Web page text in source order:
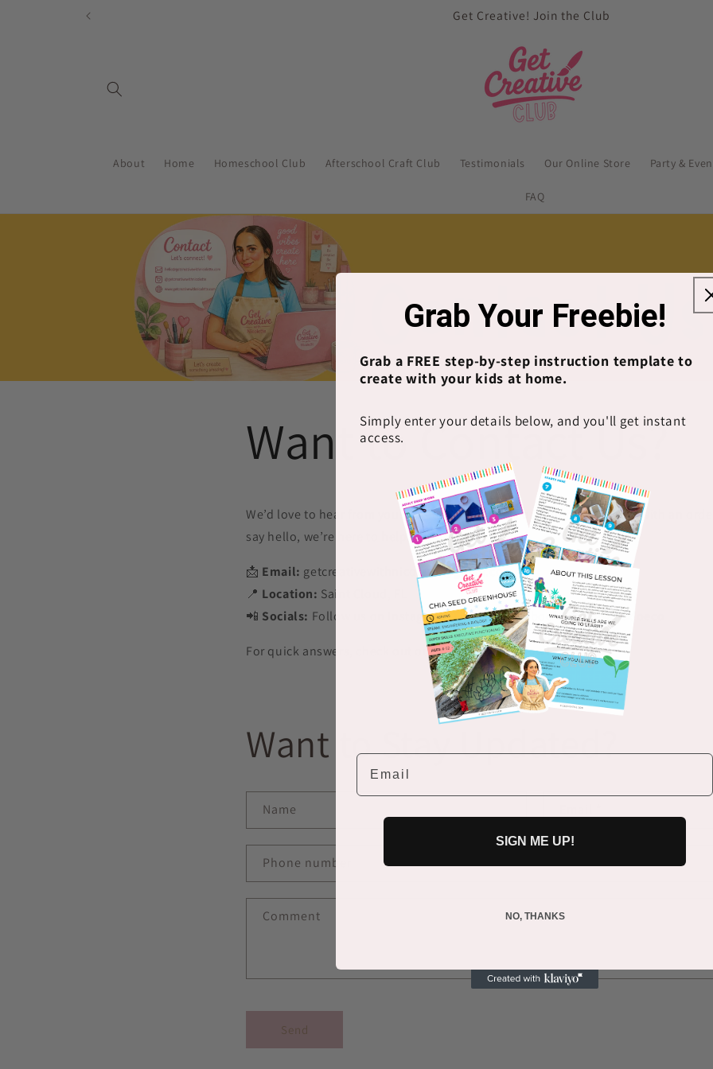
Get Creative! Join the Club
About Home Homeschool Club Afterschool Craft Club Testimonials Our Online Store Party &
FAQ
Want to Contact Us?
We’d love to hear from you! Whether you have a question, need help with an
say hello, we’re here to help.
📩 Email: getcreativewithnicolette@gmail.com
📍 Location: Saint Cloud, FL
📲 Socials: Follow us on Instagram, TikTok & Facebook@foxesanddoeco
For quick answers, check out ourFAQ section below!
Want to Stay Updated?
Name
Phone number
Comment
Send
Grab Your Freebie!
Grab a FREE step-by-step instruction template to
create with your kids at home.
Simply enter your details below, and you'll get instant
access.
Email
SIGN ME UP!
NO, THANKS